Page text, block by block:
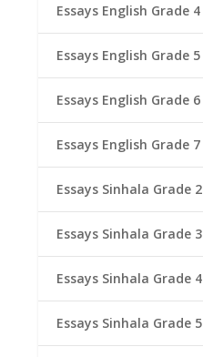
Essays English Grade 4
Essays English Grade 5
Essays English Grade 6
Essays English Grade 7
Essays Sinhala Grade 2
Essays Sinhala Grade 3
Essays Sinhala Grade 4
Essays Sinhala Grade 5